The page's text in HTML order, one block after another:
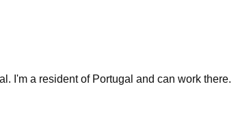
I'm a resident of Portugal and can work there.